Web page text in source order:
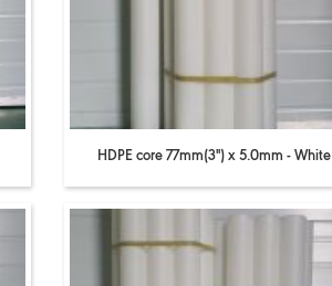
HDPE core 77mm(3'') x 5.0mm - White